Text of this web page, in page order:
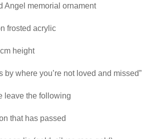
Angel memorial ornament
frosted acrylic
height
by where you’re not loved and missed”
leave the following
that has passed